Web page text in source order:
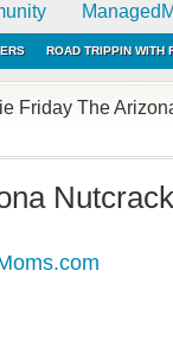
ROAD TRIPPIN WITH
Friday The